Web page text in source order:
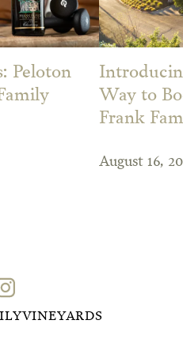
Peloton
Way to
Frank
August 16,